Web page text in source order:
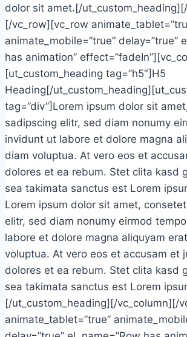
dolor sit amet.[/
[/vc_row][vc_row
animate_mobile=”true” delay=”true”
has animation”
[ut_custom_heading tag=”h5″]H5
Heading[/
tag=”div”]Lorem ipsum dolor sit
sadipscing elitr, sed diam nonumy
invidunt ut labore et dolore magna
diam voluptua. At vero eos et
dolores et ea rebum. Stet clita kasd
sea takimata sanctus est Lorem
Lorem ipsum dolor sit amet,
elitr, sed diam nonumy eirmod
labore et dolore magna aliquyam
voluptua. At vero eos et accusam et
dolores et ea rebum. Stet clita kasd
sea takimata sanctus est Lorem
[/ut_custom_heading][/vc_column][/
animate_tablet=”true”